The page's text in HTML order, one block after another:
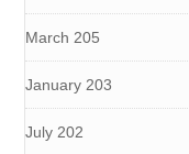
March 205
January 203
July 202